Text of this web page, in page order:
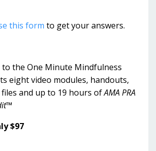
this form to get your answers.
to the One Minute Mindfulness
eight video modules, handouts,
and up to 19 hours ofAMA PRA
$97